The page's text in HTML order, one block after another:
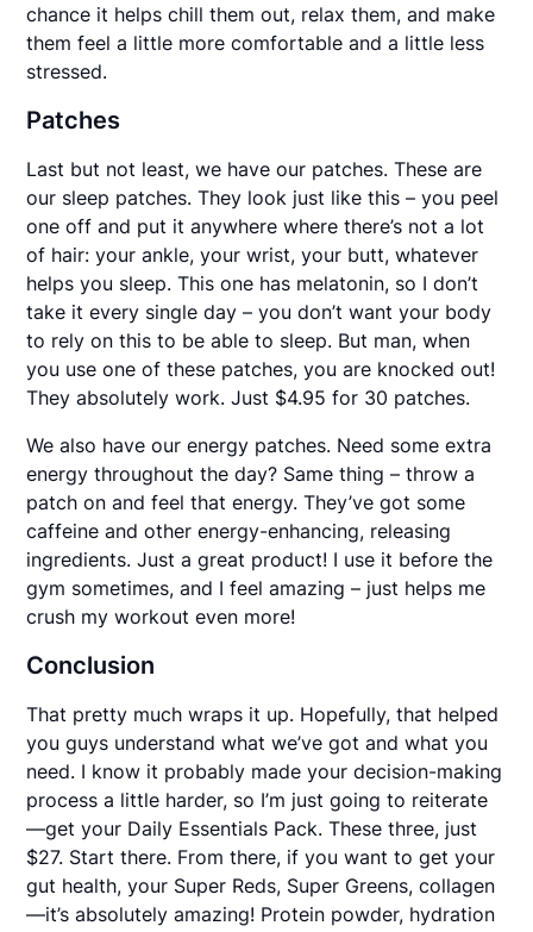
chance it helps chill them out, relax them, and make
them feel a little more comfortable and a little less
stressed.
Patches
Last but not least, we have our patches. These are
our sleep patches. They look just like this – you peel
one off and put it anywhere where there’s not a lot
of hair: your ankle, your wrist, your butt, whatever
helps you sleep. This one has melatonin, so I don’t
take it every single day – you don’t want your body
to rely on this to be able to sleep. But man, when
you use one of these patches, you are knocked out!
They absolutely work. Just $4.95 for 30 patches.
We also have our energy patches. Need some extra
energy throughout the day? Same thing – throw a
patch on and feel that energy. They’ve got some
caffeine and other energy-enhancing, releasing
ingredients. Just a great product! I use it before the
gym sometimes, and I feel amazing – just helps me
crush my workout even more!
Conclusion
That pretty much wraps it up. Hopefully, that helped
you guys understand what we’ve got and what you
need. I know it probably made your decision-making
process a little harder, so I’m just going to reiterate
—get your Daily Essentials Pack. These three, just
$27. Start there. From there, if you want to get your
gut health, your Super Reds, Super Greens, collagen
—it’s absolutely amazing! Protein powder, hydration